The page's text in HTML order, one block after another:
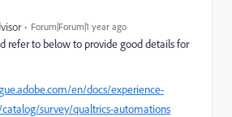
Forum|Forum|1 year ago
refer to below to provide good details for
en/docs/experience-
survey/qualtrics-automations